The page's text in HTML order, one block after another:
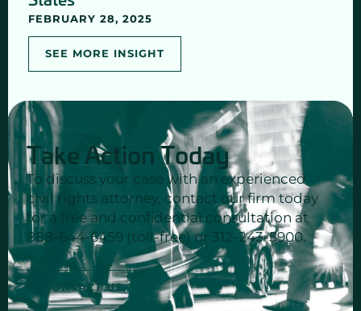
FEBRUARY 28, 2025
SEE MORE INSIGHT
Take Action Today
To discuss your case with an experienced
civil rights attorney, contact our firm today
for a free and confidential consultation at
888-644-6459 (toll-free) or 312-243-5900.
CONTACT US